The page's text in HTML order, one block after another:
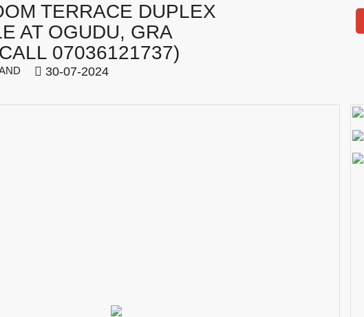
TERRACE DUPLEX
AT OGUDU, GRA
07036121737)
30-07-2024